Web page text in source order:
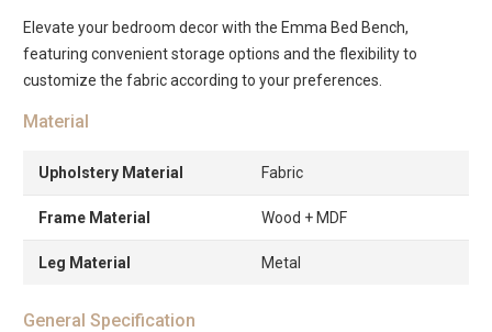
Bench
with
Storage
quantity
Elevate your bedroom decor with the Emma Bed Bench,
featuring convenient storage options and the flexibility to
customize the fabric according to your preferences.
Material
Upholstery Material Fabric
Frame Material Wood + MDF
Leg Material Metal
General Specification